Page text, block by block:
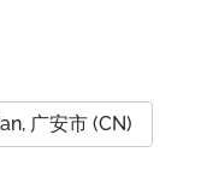
广安市 (CN)